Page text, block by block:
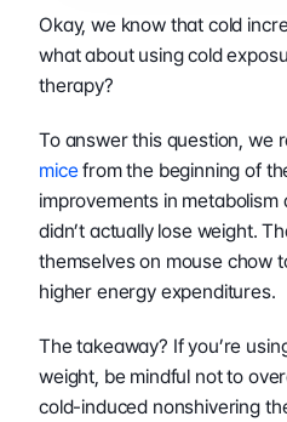
Okay, we know that cold
what about using cold
therapy?
To answer this question, we
mice from the beginning of
improvements in metabolism
didn’t actually lose weight.
themselves on mouse chow
higher energy expenditures.
The takeaway? If you’re
weight, be mindful not to
cold-induced nonshivering